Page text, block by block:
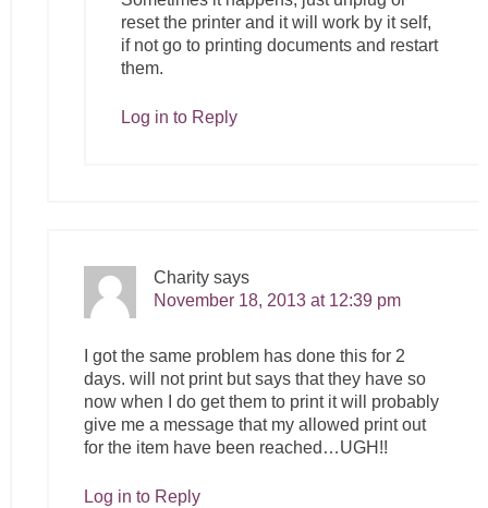
reset the printer and it will work by it self,
if not go to printing documents and restart
them.
Log in to Reply
Charity says
November 18, 2013 at 12:39 pm
I got the same problem has done this for 2
days. will not print but says that they have so
now when I do get them to print it will probably
give me a message that my allowed print out
for the item have been reached…UGH!!
Log in to Reply